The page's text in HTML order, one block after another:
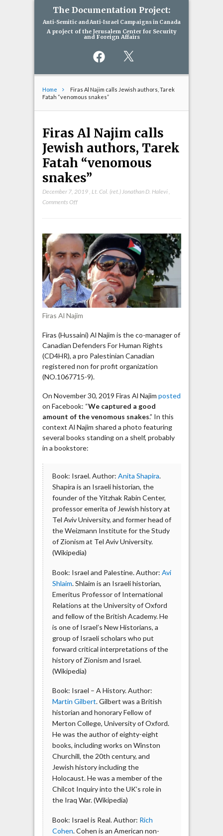
The Documentation Project:
Anti-Semitic and Anti-Israel Campaigns in Canada
A project of the Jerusalem Center for Security
and Foreign Affairs
Facebook
Home
Firas Al Najim calls Jewish authors, Tarek
Fatah “venomous snakes”
Firas Al Najim calls
Jewish authors, Tarek
Fatah “venomous
snakes”
December 7, 2019, Lt. Col. (ret.) Jonathan D. Halevi,
Comments Offon
Najim
calls
Jewish
authors,
Tarek
Fatah
“venomous
snakes”
Firas Al Najim
Firas (Hussaini) Al Najim is the co-manager of
Canadian Defenders For Human Rights
(CD4HR), a pro Palestinian Canadian
registered non for profit organization
(NO.1067715-9).
On November 30, 2019 Firas Al Najim posted
on Facebook: “We captured a good
amount of the venomous snakes.” In this
context Al Najim shared a photo featuring
several books standing on a shelf, probably
in a bookstore:
Book: Israel. Author: Anita Shapira.
Shapira is an Israeli historian, the
founder of the Yitzhak Rabin Center,
professor emerita of Jewish history at
Tel Aviv University, and former head of
the Weizmann Institute for the Study
of Zionism at Tel Aviv University.
(Wikipedia)
Book: Israel and Palestine. Author: Avi
Shlaim. Shlaim is an Israeli historian,
Emeritus Professor of International
Relations at the University of Oxford
and fellow of the British Academy. He
is one of Israel’s New Historians, a
group of Israeli scholars who put
forward critical interpretations of the
history of Zionism and Israel.
(Wikipedia)
Book: Israel – A History. Author:
Martin Gilbert. Gilbert was a British
historian and honorary Fellow of
Merton College, University of Oxford.
He was the author of eighty-eight
books, including works on Winston
Churchill, the 20th century, and
Jewish history including the
Holocaust. He was a member of the
Chilcot Inquiry into the UK’s role in
the Iraq War. (Wikipedia)
Book: Israel is Real. Author: Rich
Cohen. Cohen is an American non-